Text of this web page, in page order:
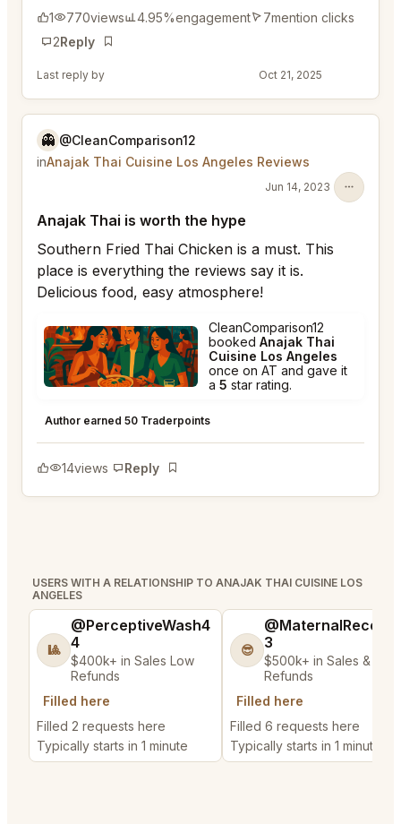
1 770views 4.95%engagement 7mention clicks
2Reply
Bookmark
Last reply by Oct 21, 2025
👻 @CleanComparison12
inAnajak Thai Cuisine Los Angeles Reviews
Jun 14, 2023
Anajak Thai is worth the hype
Southern Fried Thai Chicken is a must. This
place is everything the reviews say it is.
Delicious food, easy atmosphere!
★★
CleanComparison12
booked Anajak Thai
Cuisine Los Angeles
once on AT and gave it
a 5 star rating.
Author earned 50 Traderpoints
14views Reply
Bookmark
USERS WITH A RELATIONSHIP TO ANAJAK THAI CUISINE LOS
ANGELES
🎱
@PerceptiveWash4
4
$400k+ in Sales Low
Refunds
Filled here
Filled 2 requests here
Typically starts in 1 minute
😎
3
$500k+ in Sales & Low
Refunds
Filled here
Filled 6 requests here
Typically starts in 1 minute